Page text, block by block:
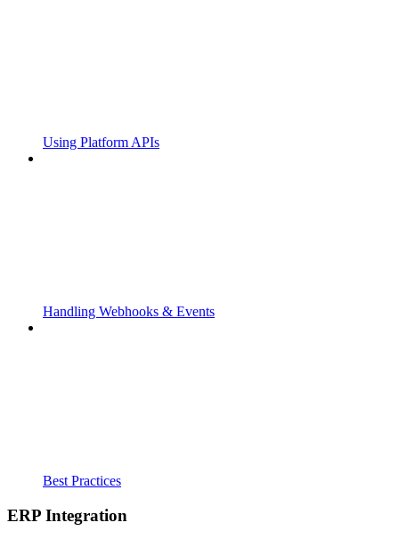
Using Platform APIs
Handling Webhooks & Events
Best Practices
ERP Integration